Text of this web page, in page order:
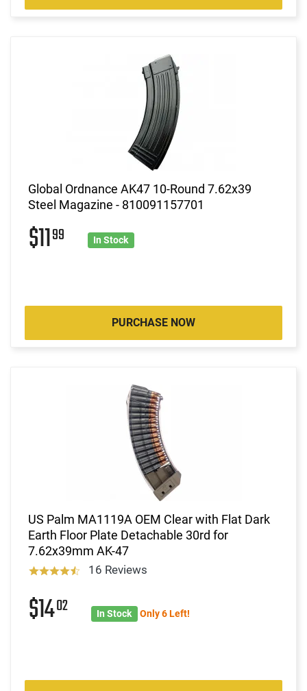
Global Ordnance AK47 10-Round 7.62x39
Steel Magazine - 810091157701
$1199 In Stock
PURCHASE NOW
US Palm MA1119A OEM Clear with Flat Dark
Earth Floor Plate Detachable 30rd for
7.62x39mm AK-47
16 Reviews
$1402 In Stock Only 6 Left!